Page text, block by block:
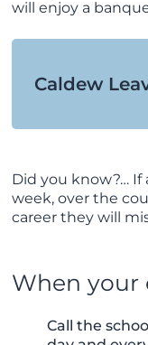
will enjoy a
Caldew
Did you know?… If
week, over the
career they will
When your
Call the